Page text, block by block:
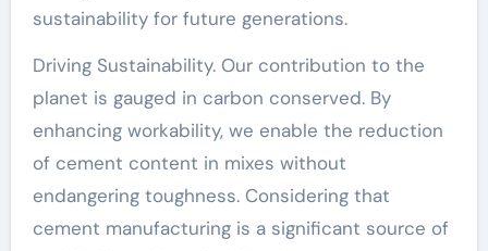
sustainability for future generations.
Driving Sustainability. Our contribution to the
planet is gauged in carbon conserved. By
enhancing workability, we enable the reduction
of cement content in mixes without
endangering toughness. Considering that
cement manufacturing is a significant source of